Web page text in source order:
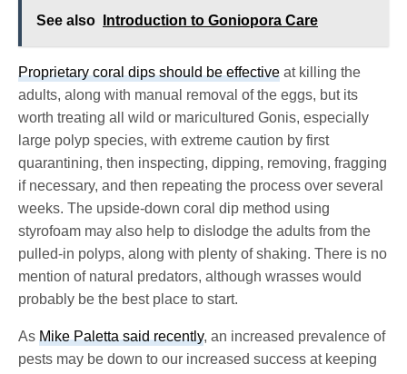
See also Introduction to Goniopora Care
Proprietary coral dips should be effective at killing the
adults, along with manual removal of the eggs, but its
worth treating all wild or maricultured Gonis, especially
large polyp species, with extreme caution by first
quarantining, then inspecting, dipping, removing, fragging
if necessary, and then repeating the process over several
weeks. The upside-down coral dip method using
styrofoam may also help to dislodge the adults from the
pulled-in polyps, along with plenty of shaking. There is no
mention of natural predators, although wrasses would
probably be the best place to start.
AsMike Paletta said recently, an increased prevalence of
pests may be down to our increased success at keeping